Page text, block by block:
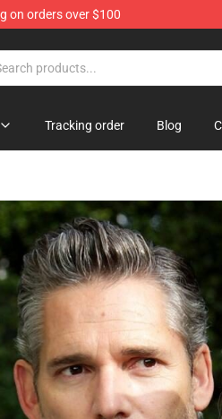
on orders over $100
Tracking order Blog